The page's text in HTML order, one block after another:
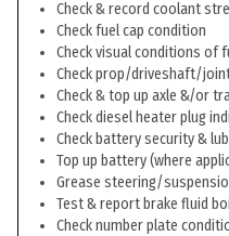
Check & record coolant
Check fuel cap condition
Check visual conditions of
Check prop/driveshaft/
Check & top up axle &/or
Check diesel heater plug
Check battery security &
Top up battery (where
Grease steering/
Test & report brake fluid
Check number plate